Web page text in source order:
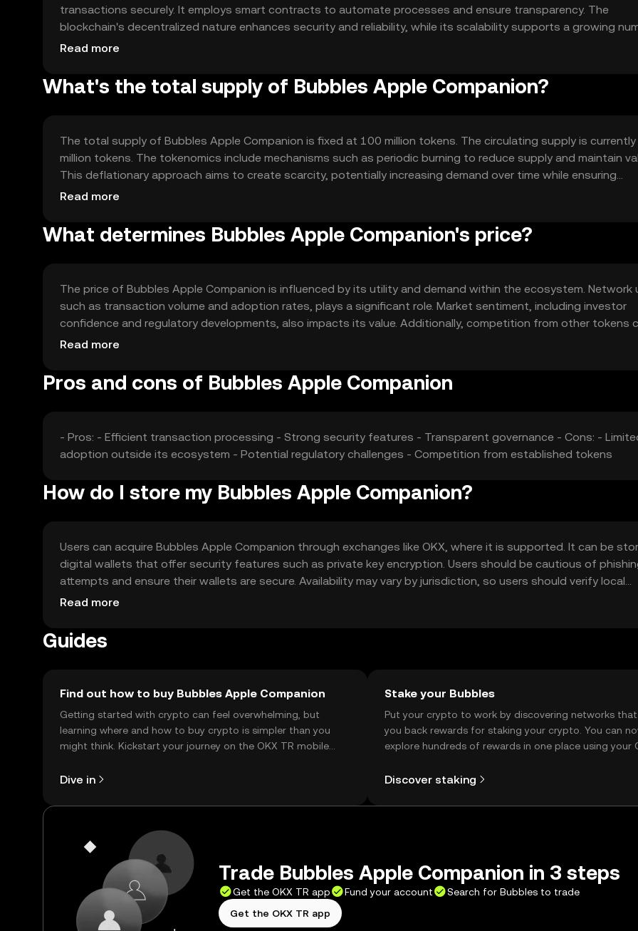
transactions securely. It employs smart contracts to automate processes and ensure transparency. The
blockchain's decentralized nature enhances security and reliability, while its scalability supports a growing
transactions. These features contribute to a robust and efficient digital asset management system.
Read more
What's the total supply of Bubbles Apple Companion?
The total supply of Bubbles Apple Companion is fixed at 100 million tokens. The circulating supply is
million tokens. The tokenomics include mechanisms such as periodic burning to reduce supply and maintain
This deflationary approach aims to create scarcity, potentially increasing demand over time while ensuring
sustainable growth within the ecosystem.
Read more
What determines Bubbles Apple Companion's price?
The price of Bubbles Apple Companion is influenced by its utility and demand within the ecosystem. Network
such as transaction volume and adoption rates, plays a significant role. Market sentiment, including investor
confidence and regulatory developments, also impacts its value. Additionally, competition from other tokens
affect its market position and price stability.
Read more
Pros and cons of Bubbles Apple Companion
- Pros: - Efficient transaction processing - Strong security features - Transparent governance - Cons: -
adoption outside its ecosystem - Potential regulatory challenges - Competition from established tokens
How do I store my Bubbles Apple Companion?
Users can acquire Bubbles Apple Companion through exchanges like OKX, where it is supported. It can be
digital wallets that offer security features such as private key encryption. Users should be cautious of
attempts and ensure their wallets are secure. Availability may vary by jurisdiction, so users should verify local
regulations before engaging with the token.
Read more
Guides
Find out how to buy Bubbles Apple Companion
Getting started with crypto can feel overwhelming, but
learning where and how to buy crypto is simpler than you
might think. Kickstart your journey on the OKX TR mobile
Dive in
Stake your Bubbles
Put your crypto to work by discovering networks
you back rewards for staking your crypto. You can
explore hundreds of rewards in one place using your
Discover staking
Trade Bubbles Apple Companion in 3 steps
Get the OKX TR app Fund your account
Search for Bubbles to trade
Get the OKX TR app